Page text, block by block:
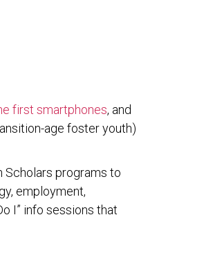
first smartphones, and
age foster youth)
Scholars programs to
employment,
I” info sessions that